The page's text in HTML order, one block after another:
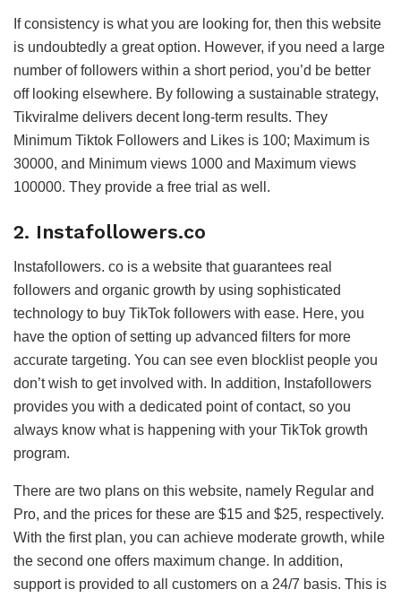
If consistency is what you are looking for, then this website
is undoubtedly a great option. However, if you need a large
number of followers within a short period, you’d be better
off looking elsewhere. By following a sustainable strategy,
Tikviralme delivers decent long-term results. They
Minimum Tiktok Followers and Likes is 100; Maximum is
30000, and Minimum views 1000 and Maximum views
100000. They provide a free trial as well.
2. Instafollowers.co
Instafollowers. co is a website that guarantees real
followers and organic growth by using sophisticated
technology to buy TikTok followers with ease. Here, you
have the option of setting up advanced filters for more
accurate targeting. You can see even blocklist people you
don’t wish to get involved with. In addition, Instafollowers
provides you with a dedicated point of contact, so you
always know what is happening with your TikTok growth
program.
There are two plans on this website, namely Regular and
Pro, and the prices for these are $15 and $25, respectively.
With the first plan, you can achieve moderate growth, while
the second one offers maximum change. In addition,
support is provided to all customers on a 24/7 basis. This is